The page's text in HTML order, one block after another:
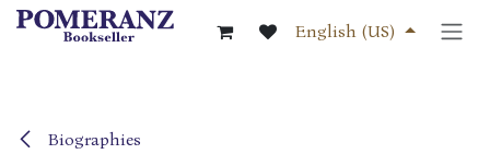
Skip to Content
English (US)
Biographies